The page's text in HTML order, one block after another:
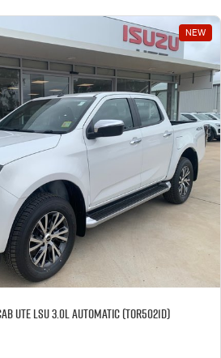
NEW
UTE LSU 3.0L Automatic (TOR5021D)